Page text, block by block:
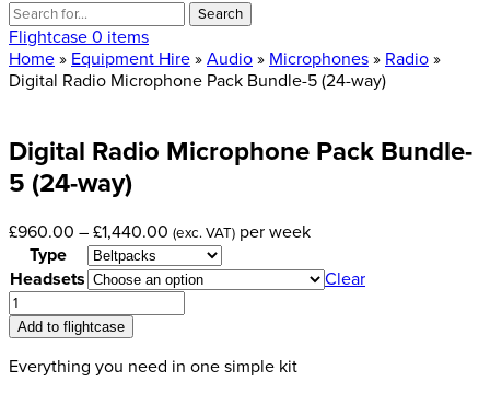
Search
for:
Flightcase 0 items
Home » Equipment Hire » Audio » Microphones » Radio »
Digital Radio Microphone Pack Bundle-5 (24-way)
Digital Radio Microphone Pack Bundle-
5 (24-way)
£960.00 – £1,440.00 Price
range:
£960.00
through
£1,440.00
(exc. VAT) per week
Type
Headsets
Clear
Digital
Radio
Microphone
Pack
Add to flightcase
Everything you need in one simple kit